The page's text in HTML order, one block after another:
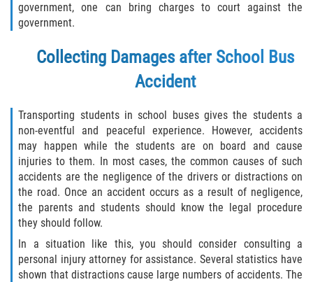
government, one can bring charges to court against the
government.
Collecting Damages after School Bus
Accident
Transporting students in school buses gives the students a
non-eventful and peaceful experience. However, accidents
may happen while the students are on board and cause
injuries to them. In most cases, the common causes of such
accidents are the negligence of the drivers or distractions on
the road. Once an accident occurs as a result of negligence,
the parents and students should know the legal procedure
they should follow.
In a situation like this, you should consider consulting a
personal injury attorney for assistance. Several statistics have
shown that distractions cause large numbers of accidents. The